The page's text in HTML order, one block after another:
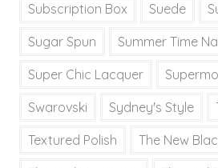
Subscription Box Suede
Sugar Spun Summer Time
Super Chic Lacquer
Swarovski Sydney's Style
Textured Polish The New